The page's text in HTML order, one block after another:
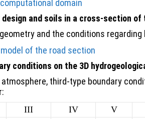
design and soils in a cross-section
and the conditions
conditions on the 3D
third-type boundary
III IV V